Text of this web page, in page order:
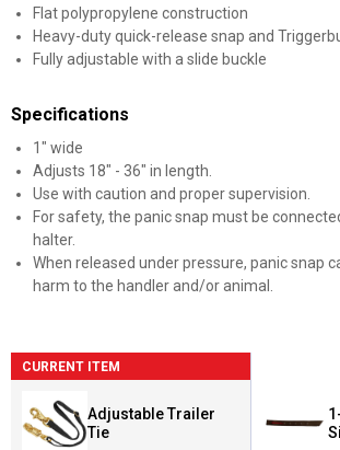
Flat polypropylene construction
Heavy-duty quick-release snap and
Fully adjustable with a slide buckle
Specifications
1" wide
Adjusts 18" - 36" in length.
Use with caution and proper supervision.
For safety, the panic snap must be
halter.
When released under pressure, panic snap
harm to the handler and/or animal.
CURRENT ITEM
Adjustable Trailer
Tie